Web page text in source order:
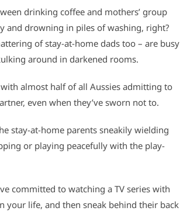
drinking coffee and mothers’ group
and drowning in piles of washing, right?
of stay-at-home dads too – are busy
around in darkened rooms.
almost half of all Aussies admitting to
even when they’ve sworn not to.
stay-at-home parents sneakily wielding
or playing peacefully with the play-
committed to watching a TV series with
life, and then sneak behind their back